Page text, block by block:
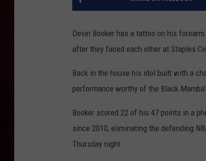
Devin Booker has a tattoo on his
after they faced each other at Staples
Back in the house his idol built with a
performance worthy of the Black
Booker scored 22 of his 47 points in a
since 2010, eliminating the defending
Thursday night.